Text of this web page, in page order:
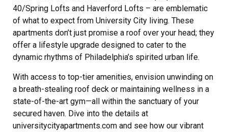
40/Spring Lofts and Haverford Lofts – are emblematic
of what to expect from University City living. These
apartments don’t just promise a roof over your head; they
offer a lifestyle upgrade designed to cater to the
dynamic rhythms of Philadelphia’s spirited urban life.
With access to top-tier amenities, envision unwinding on
a breath-stealing roof deck or maintaining wellness in a
state-of-the-art gym—all within the sanctuary of your
secured haven. Dive into the details at
universitycityapartments.com and see how our vibrant